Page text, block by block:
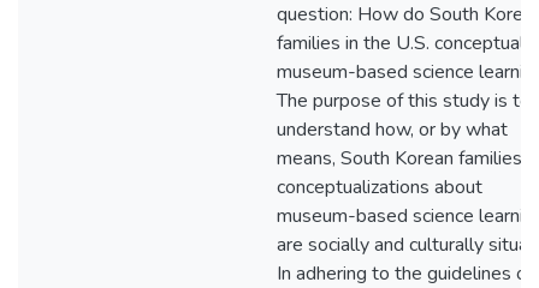
question: How do South
families in the U.S.
museum-based science
The purpose of this study is to
understand how, or by what
means, South Korean families’
conceptualizations about
museum-based science
are socially and culturally
In adhering to the guidelines of